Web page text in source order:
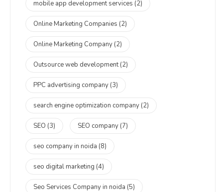
mobile app development services (2)
Online Marketing Companies (2)
Online Marketing Company (2)
Outsource web development(2)
PPC advertising company (3)
search engine optimization company (2)
SEO (3) SEO company (7)
seo company in noida (8)
seo digital marketing (4)
Seo Services Company in noida (5)